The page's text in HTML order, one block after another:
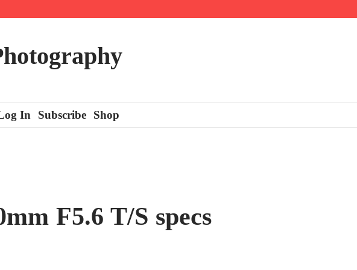
In Subscribe Shop
F5.6 T/S specs